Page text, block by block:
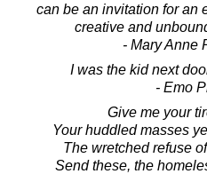
can be an invitation for an
creative and
- Mary Anne
I was the kid next
- Emo
Give me your
Your huddled masses
The wretched refuse
Send these, the